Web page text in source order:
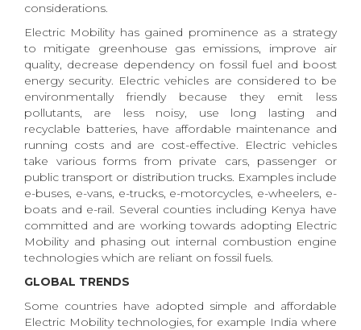
considerations.
Electric Mobility has gained prominence as a strategy
to mitigate greenhouse gas emissions, improve air
quality, decrease dependency on fossil fuel and boost
energy security. Electric vehicles are considered to be
environmentally friendly because they emit less
pollutants, are less noisy, use long lasting and
recyclable batteries, have affordable maintenance and
running costs and are cost-effective. Electric vehicles
take various forms from private cars, passenger or
public transport or distribution trucks. Examples include
e-buses, e-vans, e-trucks, e-motorcycles, e-wheelers, e-
boats and e-rail. Several counties including Kenya have
committed and are working towards adopting Electric
Mobility and phasing out internal combustion engine
technologies which are reliant on fossil fuels.
GLOBAL TRENDS
Some countries have adopted simple and affordable
Electric Mobility technologies, for example India where